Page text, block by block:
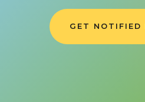
GET NOTIFIED